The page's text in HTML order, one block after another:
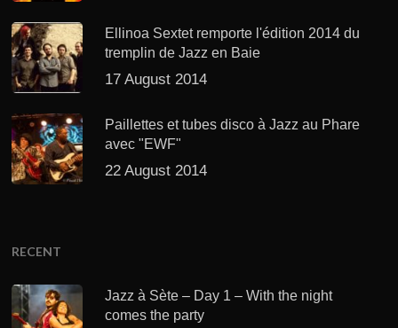
Ellinoa Sextet remporte l'édition 2014 du
tremplin de Jazz en Baie
17 August 2014
Paillettes et tubes disco à Jazz au Phare
avec "EWF"
22 August 2014
RECENT
Jazz à Sète – Day 1 – With the night
comes the party